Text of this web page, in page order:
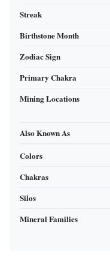
Streak
Birthstone Month
Zodiac Sign
Primary Chakra
Mining Locations
Also Known As
Colors
Chakras
Silos
Mineral Families